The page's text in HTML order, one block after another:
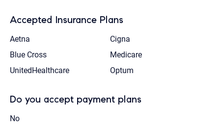
Accepted Insurance Plans
Aetna
Cigna
Blue Cross
Medicare
UnitedHealthcare
Optum
Do you accept payment plans
No